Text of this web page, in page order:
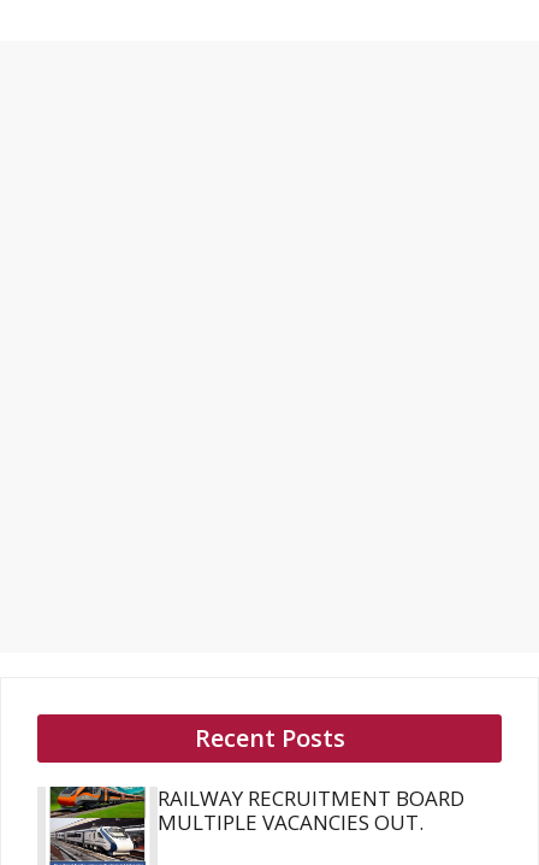
Recent Posts
RAILWAY RECRUITMENT BOARD
MULTIPLE VACANCIES OUT.